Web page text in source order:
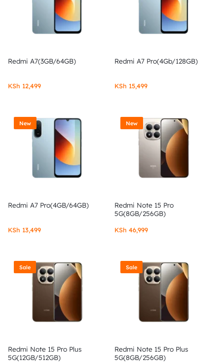
Redmi A7(3GB/64GB)
KSh 12,499
Redmi A7 Pro(4Gb/128GB)
KSh 15,499
New
Redmi A7 Pro(4GB/64GB)
KSh 13,499
New
Redmi Note 15 Pro
5G(8GB/256GB)
KSh 46,999
Sale
Redmi Note 15 Pro Plus
5G(12GB/512GB)
Sale
Redmi Note 15 Pro Plus
5G(8GB/256GB)